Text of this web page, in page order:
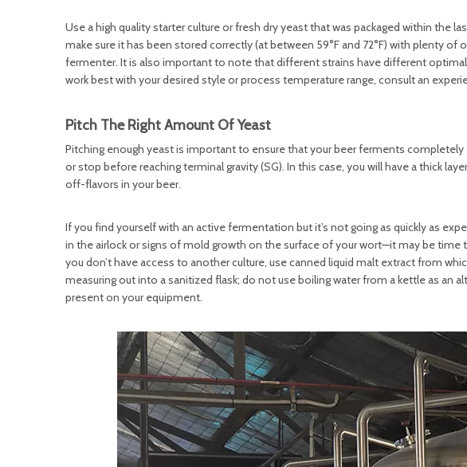
Use a high quality starter culture or fresh dry yeast that was packaged within the
make sure it has been stored correctly (at between 59°F and 72°F) with plenty
fermenter. It is also important to note that different strains have different
work best with your desired style or process temperature range, consult an
Pitch The Right Amount Of Yeast
Pitching enough yeast is important to ensure that your beer ferments
or stop before reaching terminal gravity (SG). In this case, you will have a thick
off-flavors in your beer.
If you find yourself with an active fermentation but it’s not going as quickly as
in the airlock or signs of mold growth on the surface of your wort—it may be
you don’t have access to another culture, use canned liquid malt extract from
measuring out into a sanitized flask; do not use boiling water from a kettle as an
present on your equipment.